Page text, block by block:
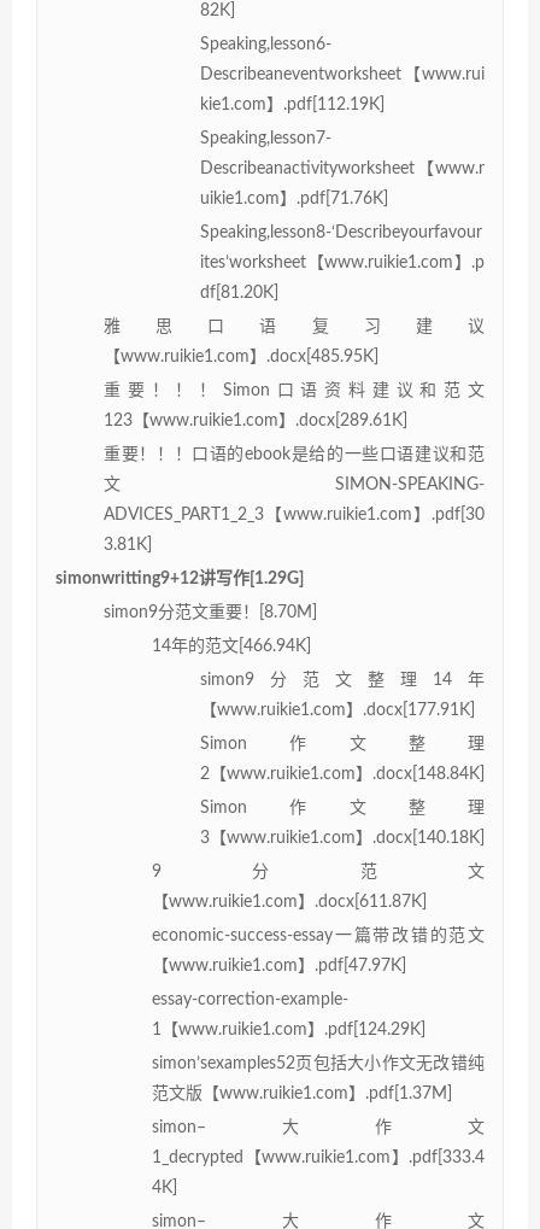
82K]
Speaking,lesson6-
Describeaneventworksheet【www.rui
kie1.com】.pdf[112.19K]
Speaking,lesson7-
Describeanactivityworksheet【www.r
uikie1.com】.pdf[71.76K]
Speaking,lesson8-‘Describeyourfavour
ites’worksheet【www.ruikie1.com】.p
df[81.20K]
雅思口语复习建议
【www.ruikie1.com】.docx[485.95K]
重要！！！Simon口语资料建议和范文
123【www.ruikie1.com】.docx[289.61K]
重要！！！口语的ebook是给的一些口语建议和范
文SIMON-SPEAKING-
ADVICES_PART1_2_3【www.ruikie1.com】.pdf[30
3.81K]
simonwritting9+12讲写作[1.29G]
simon9分范文重要！[8.70M]
14年的范文[466.94K]
simon9分范文整理14年
【www.ruikie1.com】.docx[177.91K]
Simon作文整理
2【www.ruikie1.com】.docx[148.84K]
Simon作文整理
3【www.ruikie1.com】.docx[140.18K]
9分范文
【www.ruikie1.com】.docx[611.87K]
economic-success-essay一篇带改错的范文
【www.ruikie1.com】.pdf[47.97K]
essay-correction-example-
1【www.ruikie1.com】.pdf[124.29K]
simon’sexamples52页包括大小作文无改错纯
范文版【www.ruikie1.com】.pdf[1.37M]
simon–大作文
1_decrypted【www.ruikie1.com】.pdf[333.4
4K]
simon–大作文